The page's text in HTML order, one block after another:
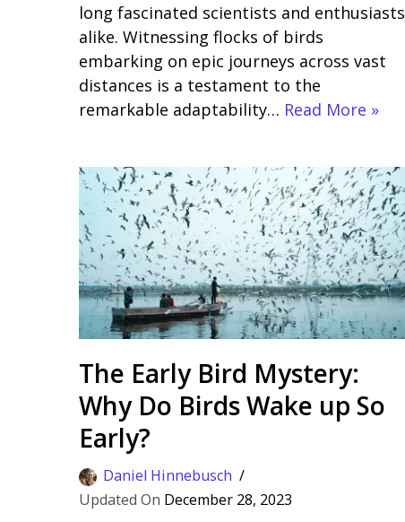
long fascinated scientists and enthusiasts
alike. Witnessing flocks of birds
embarking on epic journeys across vast
distances is a testament to the
remarkable adaptability… Read More »
The Early Bird Mystery:
Why Do Birds Wake up So
Early?
Daniel Hinnebusch
December 28, 2023